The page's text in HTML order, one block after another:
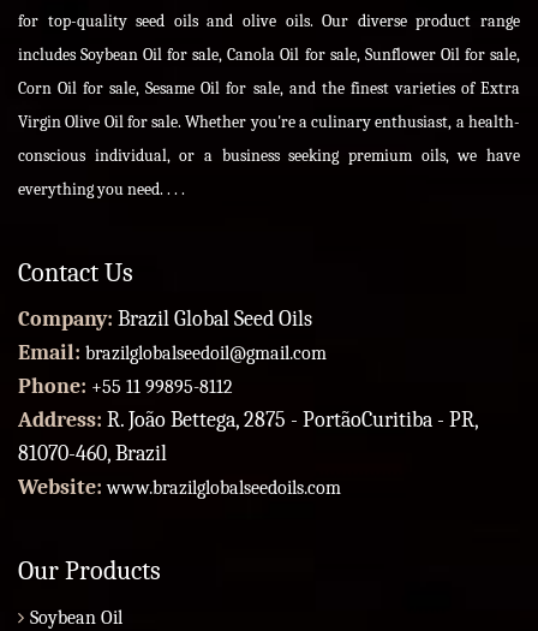
for top-quality seed oils and olive oils. Our diverse product range
includes Soybean Oil for sale, Canola Oil for sale, Sunflower Oil for sale,
Corn Oil for sale, Sesame Oil for sale, and the finest varieties of Extra
Virgin Olive Oil for sale. Whether you're a culinary enthusiast, a health-
conscious individual, or a business seeking premium oils, we have
everything you need. . . .
Contact Us
Company: Brazil Global Seed Oils
Email: brazilglobalseedoil@gmail.com
Phone: +55 11 99895-8112
Address: R. João Bettega, 2875 - PortãoCuritiba - PR,
81070-460, Brazil
Website:www.brazilglobalseedoils.com
Our Products
Soybean Oil